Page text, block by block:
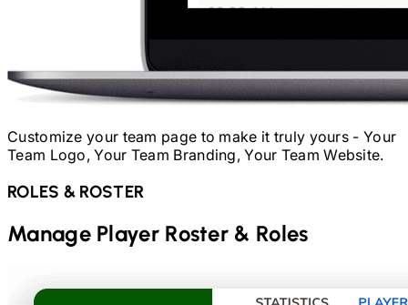
Customize your team page to make it truly yours - Your
Team Logo, Your Team Branding, Your Team Website.
ROLES & ROSTER
Manage Player Roster & Roles